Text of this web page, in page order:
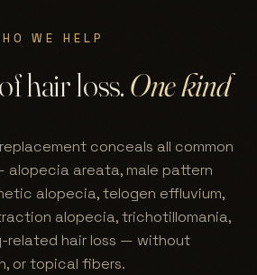
WE HELP
hair loss.One kind
conceals all common
alopecia areata, male pattern
alopecia, telogen effluvium,
alopecia, trichotillomania,
related hair loss — without
or topical fibers.